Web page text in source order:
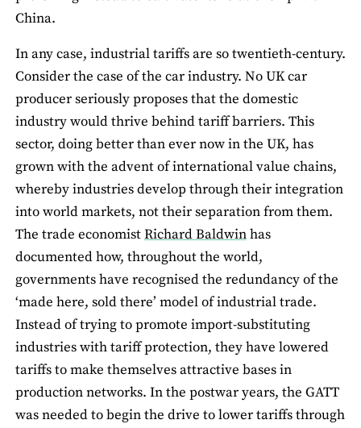
China.
In any case, industrial tariffs are so twentieth-century.
Consider the case of the car industry. No UK car
producer seriously proposes that the domestic
industry would thrive behind tariff barriers. This
sector, doing better than ever now in the UK, has
grown with the advent of international value chains,
whereby industries develop through their integration
into world markets, not their separation from them.
The trade economistRichard Baldwinhas
documented how, throughout the world,
governments have recognised the redundancy of the
‘made here, sold there’ model of industrial trade.
Instead of trying to promote import-substituting
industries with tariff protection, they have lowered
tariffs to make themselves attractive bases in
production networks. In the postwar years, the GATT
was needed to begin the drive to lower tariffs through